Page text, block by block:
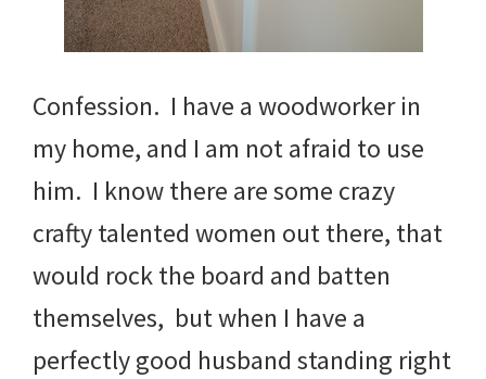
Confession. I have a woodworker in
my home, and I am not afraid to use
him. I know there are some crazy
crafty talented women out there, that
would rock the board and batten
themselves, but when I have a
perfectly good husband standing right